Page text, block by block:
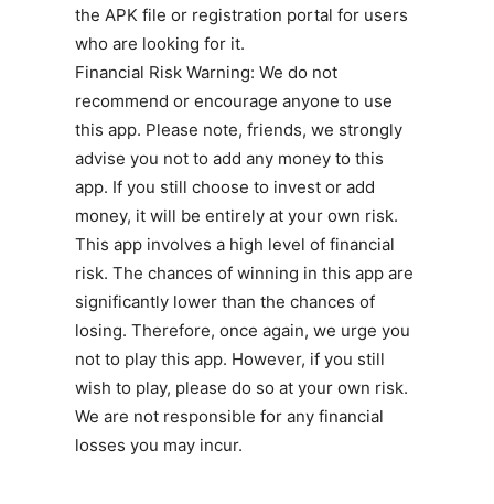
the APK file or registration portal for users
who are looking for it.
Financial Risk Warning: We do not
recommend or encourage anyone to use
this app. Please note, friends, we strongly
advise you not to add any money to this
app. If you still choose to invest or add
money, it will be entirely at your own risk.
This app involves a high level of financial
risk. The chances of winning in this app are
significantly lower than the chances of
losing. Therefore, once again, we urge you
not to play this app. However, if you still
wish to play, please do so at your own risk.
We are not responsible for any financial
losses you may incur.